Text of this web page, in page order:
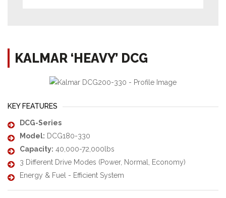
KALMAR ‘HEAVY’ DCG
KEY FEATURES
DCG-Series
Model: DCG180-330
Capacity: 40,000-72,000lbs
3 Different Drive Modes (Power, Normal, Economy)
Energy & Fuel - Efficient System